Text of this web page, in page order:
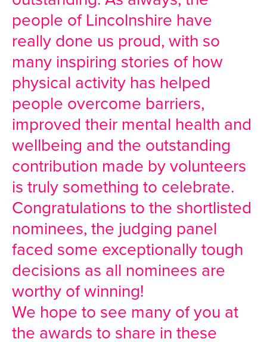
people of Lincolnshire have
really done us proud, with so
many inspiring stories of how
physical activity has helped
people overcome barriers,
improved their mental health and
wellbeing and the outstanding
contribution made by volunteers
is truly something to celebrate.
Congratulations to the shortlisted
nominees, the judging panel
faced some exceptionally tough
decisions as all nominees are
worthy of winning!
We hope to see many of you at
the awards to share in these